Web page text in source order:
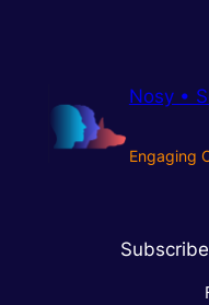
Nosy •
Engaging